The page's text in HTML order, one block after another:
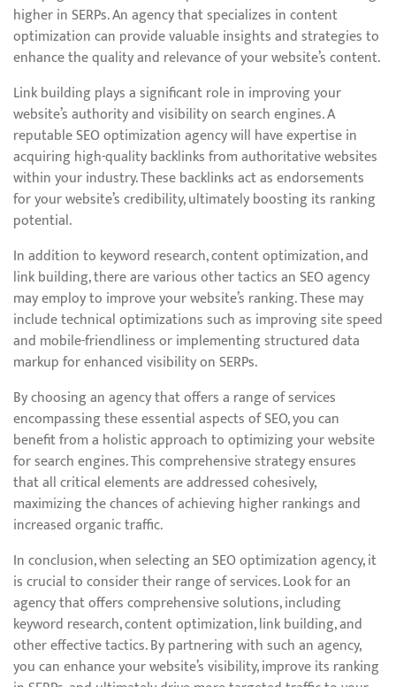
higher in SERPs. An agency that specializes in content
optimization can provide valuable insights and strategies to
enhance the quality and relevance of your website’s content.
Link building plays a significant role in improving your
website’s authority and visibility on search engines. A
reputable SEO optimization agency will have expertise in
acquiring high-quality backlinks from authoritative websites
within your industry. These backlinks act as endorsements
for your website’s credibility, ultimately boosting its ranking
potential.
In addition to keyword research, content optimization, and
link building, there are various other tactics an SEO agency
may employ to improve your website’s ranking. These may
include technical optimizations such as improving site speed
and mobile-friendliness or implementing structured data
markup for enhanced visibility on SERPs.
By choosing an agency that offers a range of services
encompassing these essential aspects of SEO, you can
benefit from a holistic approach to optimizing your website
for search engines. This comprehensive strategy ensures
that all critical elements are addressed cohesively,
maximizing the chances of achieving higher rankings and
increased organic traffic.
In conclusion, when selecting an SEO optimization agency, it
is crucial to consider their range of services. Look for an
agency that offers comprehensive solutions, including
keyword research, content optimization, link building, and
other effective tactics. By partnering with such an agency,
you can enhance your website’s visibility, improve its ranking